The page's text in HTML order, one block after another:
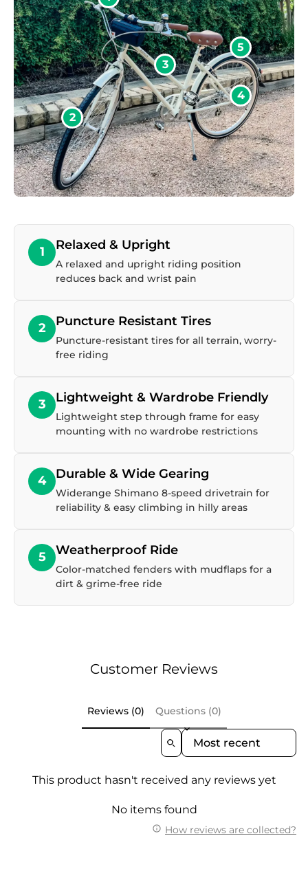
2
3
4
5
1 Relaxed & Upright
A relaxed and upright riding position
reduces back and wrist pain
2 Puncture Resistant Tires
Puncture-resistant tires for all terrain, worry-
free riding
3 Lightweight & Wardrobe Friendly
Lightweight step through frame for easy
mounting with no wardrobe restrictions
4 Durable & Wide Gearing
Widerange Shimano 8-speed drivetrain for
reliability & easy climbing in hilly areas
5 Weatherproof Ride
Color-matched fenders with mudflaps for a
dirt & grime-free ride
Customer Reviews
Reviews (0) Questions (0)
Sort Reviews By
This product hasn't received any reviews yet
No items found
How reviews are collected?